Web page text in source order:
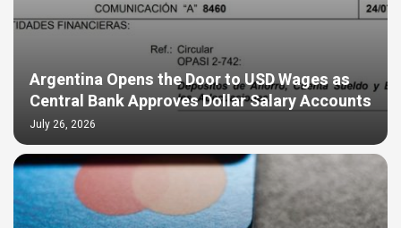
Argentina Opens the Door to USD Wages as
Central Bank Approves Dollar Salary Accounts
July 26, 2026